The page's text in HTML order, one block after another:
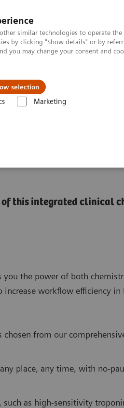
similar technologies to operate
by clicking "Show details" or by
you may change your consent and
selection
Marketing
Chemistry
this integrated clinical
the power of both
increase workflow efficiency
from our
place, any time, with no-
as high-sensitivity